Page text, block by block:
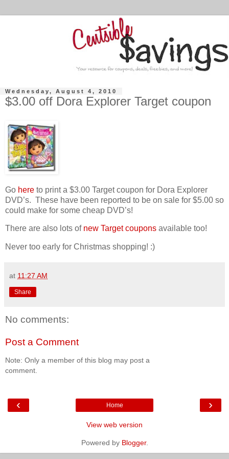
Wednesday, August 4, 2010
$3.00 off Dora Explorer Target coupon
Go here to print a $3.00 Target coupon for Dora Explorer
DVD’s. These have been reported to be on sale for $5.00 so
could make for some cheap DVD’s!
There are also lots of new Target coupons available too!
Never too early for Christmas shopping! :)
at 11:27 AM
Share
No comments:
Post a Comment
Note: Only a member of this blog may post a
comment.
‹ ›
Home
View web version
Powered by Blogger.